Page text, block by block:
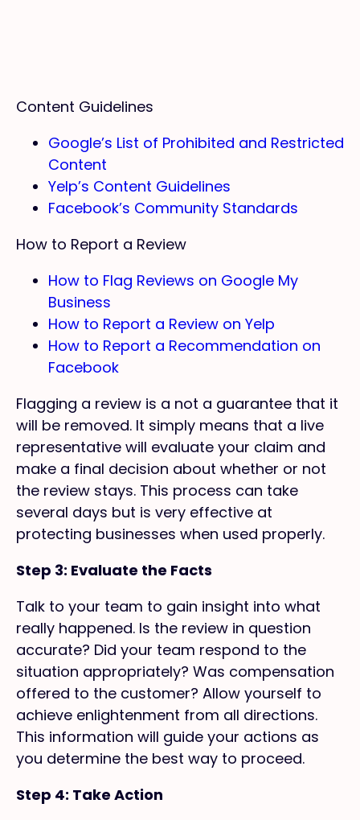
Content Guidelines
Google’s List of Prohibited and Restricted
Content
Yelp’s Content Guidelines
Facebook’s Community Standards
How to Report a Review
How to Flag Reviews on Google My
Business
How to Report a Review on Yelp
How to Report a Recommendation on
Facebook
Flagging a review is a not a guarantee that it
will be removed. It simply means that a live
representative will evaluate your claim and
make a final decision about whether or not
the review stays. This process can take
several days but is very effective at
protecting businesses when used properly.
Step 3: Evaluate the Facts
Talk to your team to gain insight into what
really happened. Is the review in question
accurate? Did your team respond to the
situation appropriately? Was compensation
offered to the customer? Allow yourself to
achieve enlightenment from all directions.
This information will guide your actions as
you determine the best way to proceed.
Step 4: Take Action